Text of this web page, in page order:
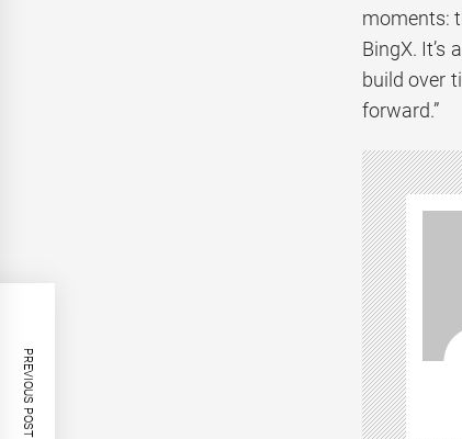
moments:
BingX. It’s
build over
forward.”
PREVIOUS POST